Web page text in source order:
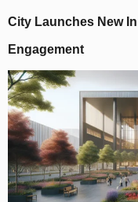
City Launches New
Engagement